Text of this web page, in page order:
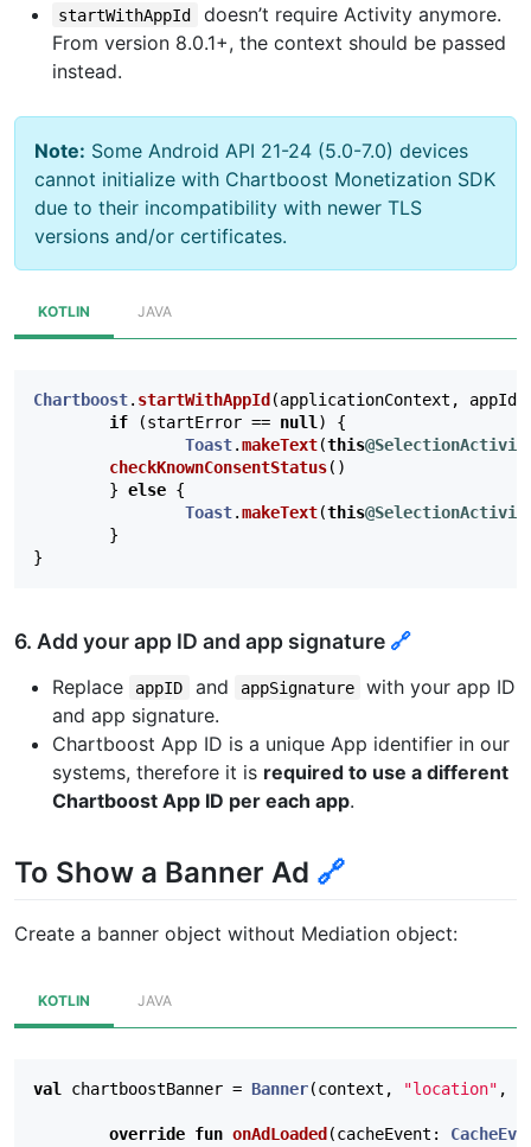
startWithAppId
doesn’t require Activity anymore.
From version 8.0.1+, the context should be passed
instead.
Note: Some Android API 21-24 (5.0-7.0) devices
cannot initialize with Chartboost Monetization SDK
due to their incompatibility with newer TLS
versions and/or certificates.
KOTLIN JAVA
Chartboost. startWithAppId(applicationContext , appId
if
(startError == null )
{
Toast.makeText(this
checkKnownConsentStatus()
} else {
Toast.makeText(this
}
}
6. Add your app ID and app signature 🔗
Replace appID and appSignature
with your app ID
and app signature.
Chartboost App ID is a unique App identifier in our
systems, therefore it is required to use a different
Chartboost App ID per each app.
To Show a Banner Ad 🔗
Create a banner object without Mediation object:
KOTLIN JAVA
val chartboostBanner = Banner(context , "location" ,
override fun onAdLoaded (cacheEvent :